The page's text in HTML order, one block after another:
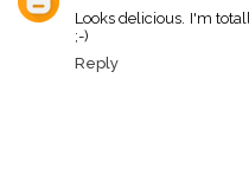
Looks delicious. I'm
;-)
Reply